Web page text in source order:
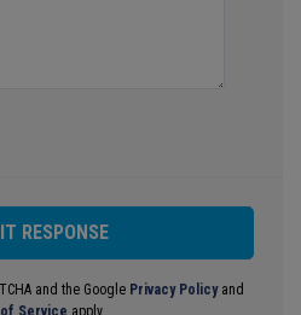
RESPONSE
and the Google Privacy Policyand
Service apply.